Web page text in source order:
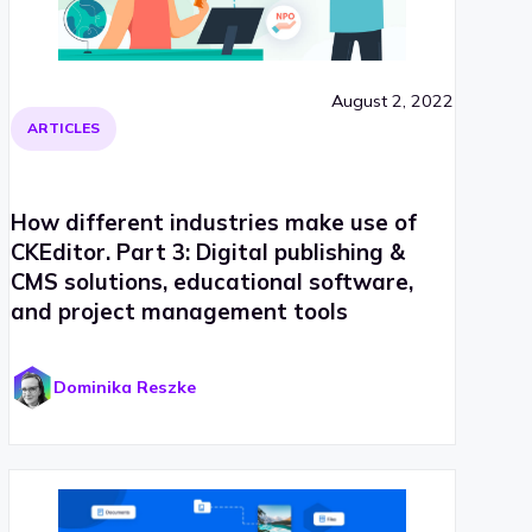
ARTICLES
August 2, 2022
How different industries make use of
CKEditor. Part 3: Digital publishing &
CMS solutions, educational software,
and project management tools
Dominika Reszke